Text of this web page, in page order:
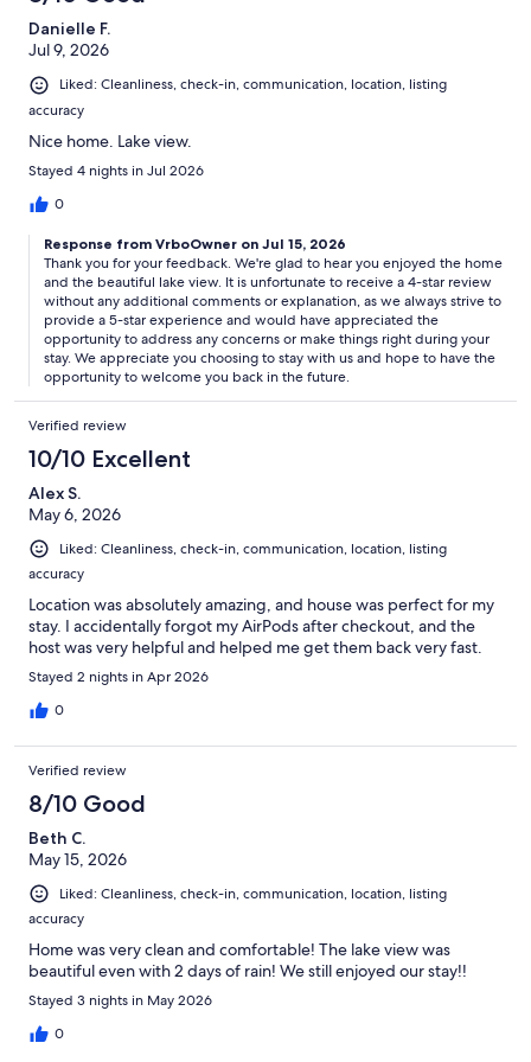
🌟 **Welcome to Your Short-Term Rental! 🏡**
Here are some important things to know during your stay:
easement, but no dock. The docks around belong to neighbors, so
enjoy the view but respect their space.
2. **Security Matters 🔒:** Outdoor security cameras on the front
door and side deck keep everyone safe. Feel secure and enjoy your
stay! **Cameras are only on the entryway and driveway and no
cameras are in the home's interior.**
3. **Explore with our Guidebook 🗺️:** Check out our digital
guidebook for awesome local recommendations on dining and
adventures. We've got the inside scoop!
4. **Cooling Off 🧊:** The icemaker and water dispenser on the
fridge are taking a break. No worries, we've got you covered with
cool drinks!
5. **Furry Friends Welcome 🐾:** Pets are allowed! There's a $75 fee
per pet, and if you've got more than one, we'll send you a friendly
request.
6. **Lake Access & Parking 🚗:** Take advantage of the 6ft
easement for lake access and enjoy the water. Extra parking for two
vehicles is right across the street for your convenience.
7. **Grill Time 🥩:** For properties with grills, please bring your own
propane. It's BBQ time!
there might be a hint of sulfuric smell. Don't worry, it's normal. Just a
heads up, it's not for drinking.
9. **PLEASE NOTE: No early check-ins and check-out requests.
Thank you!
Feel at home, and if you have any questions, reach out. Enjoy your
stay! 🌟
Danielle F.
Jul 9, 2026
Liked: Cleanliness, check-in, communication, location, listing
accuracy
Nice home. Lake view.
Stayed 4 nights in Jul 2026
0
Response from VrboOwner on Jul 15, 2026
Thank you for your feedback. We're glad to hear you enjoyed the home
and the beautiful lake view. It is unfortunate to receive a 4-star review
without any additional comments or explanation, as we always strive to
provide a 5-star experience and would have appreciated the
opportunity to address any concerns or make things right during your
stay. We appreciate you choosing to stay with us and hope to have the
opportunity to welcome you back in the future.
Verified review
10/10 Excellent
Alex S.
May 6, 2026
Liked: Cleanliness, check-in, communication, location, listing
accuracy
Location was absolutely amazing, and house was perfect for my
stay. I accidentally forgot my AirPods after checkout, and the
host was very helpful and helped me get them back very fast.
Stayed 2 nights in Apr 2026
0
Verified review
8/10 Good
Beth C.
May 15, 2026
Liked: Cleanliness, check-in, communication, location, listing
accuracy
Home was very clean and comfortable! The lake view was
beautiful even with 2 days of rain! We still enjoyed our stay!!
Stayed 3 nights in May 2026
0